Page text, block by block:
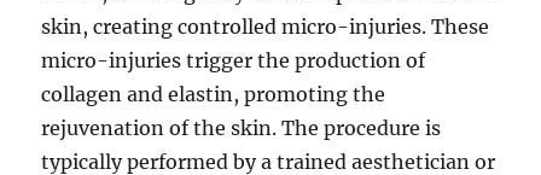
skin, creating controlled micro-injuries. These
micro-injuries trigger the production of
collagen and elastin, promoting the
rejuvenation of the skin. The procedure is
typically performed by a trained aesthetician or